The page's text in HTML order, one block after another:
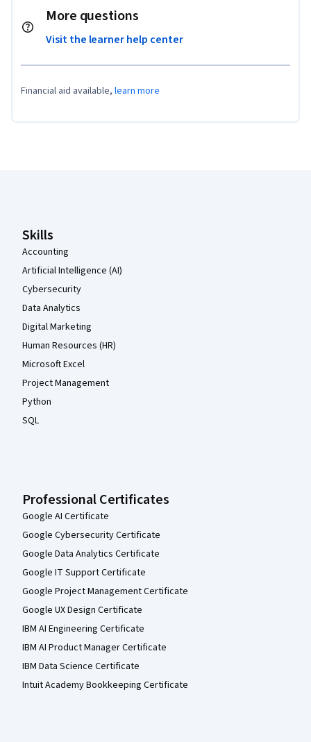
More questions
Visit the learner help center
Financial aid available, learn more
Skills
Accounting
Artificial Intelligence (AI)
Cybersecurity
Data Analytics
Digital Marketing
Human Resources (HR)
Microsoft Excel
Project Management
Python
SQL
Professional Certificates
Google AI Certificate
Google Cybersecurity Certificate
Google Data Analytics Certificate
Google IT Support Certificate
Google Project Management Certificate
Google UX Design Certificate
IBM AI Engineering Certificate
IBM AI Product Manager Certificate
IBM Data Science Certificate
Intuit Academy Bookkeeping Certificate